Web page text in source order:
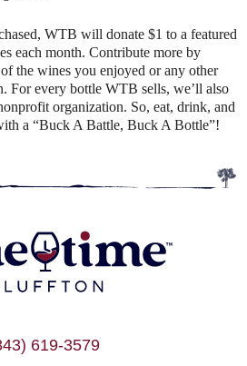
WTB will donate $1 to a featured
each month. Contribute more by
the wines you enjoyed or any other
For every bottle WTB sells, we’ll also
organization. So, eat, drink, and
a “Buck A Battle, Buck A Bottle”!
619-3579